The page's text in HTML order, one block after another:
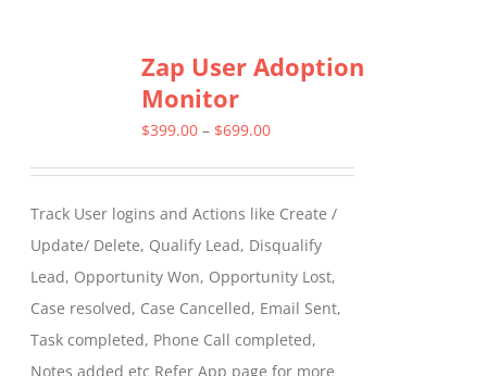
variants.
The
options
chosen
on
the
product
page
Zap User Adoption
Monitor
$399.00 – $699.00Price
through
$699.00
Track User logins and Actions like Create /
Update/ Delete, Qualify Lead, Disqualify
Lead, Opportunity Won, Opportunity Lost,
Case resolved, Case Cancelled, Email Sent,
Task completed, Phone Call completed,
Notes added etc Refer App page for more